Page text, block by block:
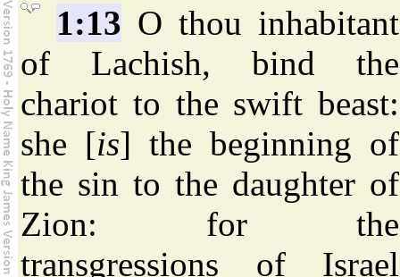
1:13 O thou inhabitant
of Lachish, bind the
chariot to the swift beast:
she [is] the beginning of
the sin to the daughter of
Zion: for the
transgressions of Israel